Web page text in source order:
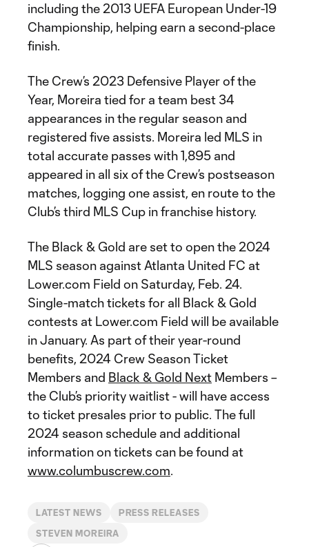
including the 2013 UEFA European Under-19
Championship, helping earn a second-place
finish.
The Crew’s 2023 Defensive Player of the
Year, Moreira tied for a team best 34
appearances in the regular season and
registered five assists. Moreira led MLS in
total accurate passes with 1,895 and
appeared in all six of the Crew’s postseason
matches, logging one assist, en route to the
Club’s third MLS Cup in franchise history.
The Black & Gold are set to open the 2024
MLS season against Atlanta United FC at
Lower.com Field on Saturday, Feb. 24.
Single-match tickets for all Black & Gold
contests at Lower.com Field will be available
in January. As part of their year-round
benefits, 2024 Crew Season Ticket
Members and Black & Gold Next Members –
the Club’s priority waitlist - will have access
to ticket presales prior to public. The full
2024 season schedule and additional
information on tickets can be found at
www.columbuscrew.com.
LATEST NEWS PRESS RELEASES
STEVEN MOREIRA